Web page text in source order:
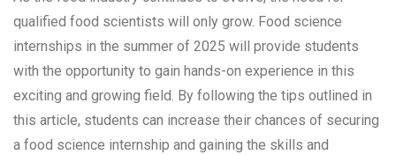
qualified food scientists will only grow. Food science
internships in the summer of 2025 will provide students
with the opportunity to gain hands-on experience in this
exciting and growing field. By following the tips outlined in
this article, students can increase their chances of securing
a food science internship and gaining the skills and